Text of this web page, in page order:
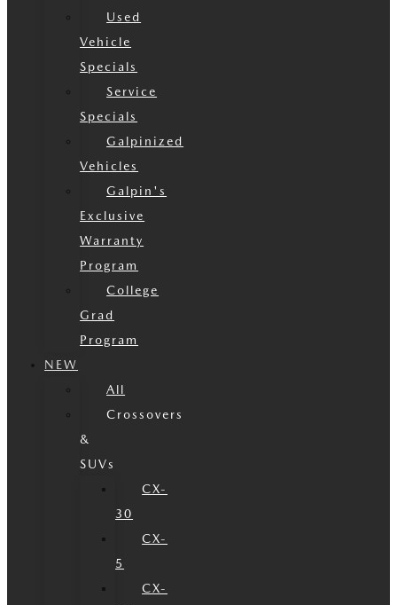
Used
Vehicle
Specials
Service
Specials
Galpinized
Vehicles
Galpin's
Exclusive
Warranty
Program
College
Grad
Program
NEW
All
Crossovers
&
SUVs
CX-
30
CX-
5
CX-